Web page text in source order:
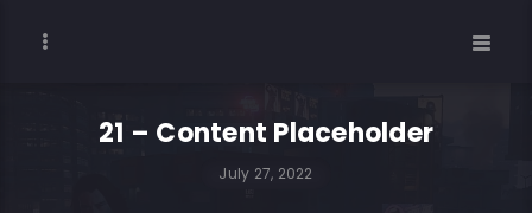
21 – Content Placeholder
July 27, 2022